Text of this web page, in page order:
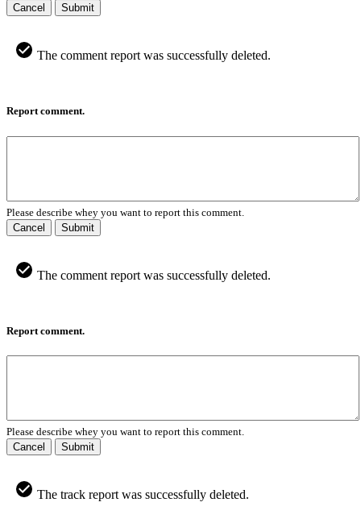
Cancel Submit
The comment report was successfully deleted.
Report comment.
Please describe whey you want to report this comment.
Cancel
Submit
The comment report was successfully deleted.
Report comment.
Please describe whey you want to report this comment.
Cancel
Submit
The track report was successfully deleted.